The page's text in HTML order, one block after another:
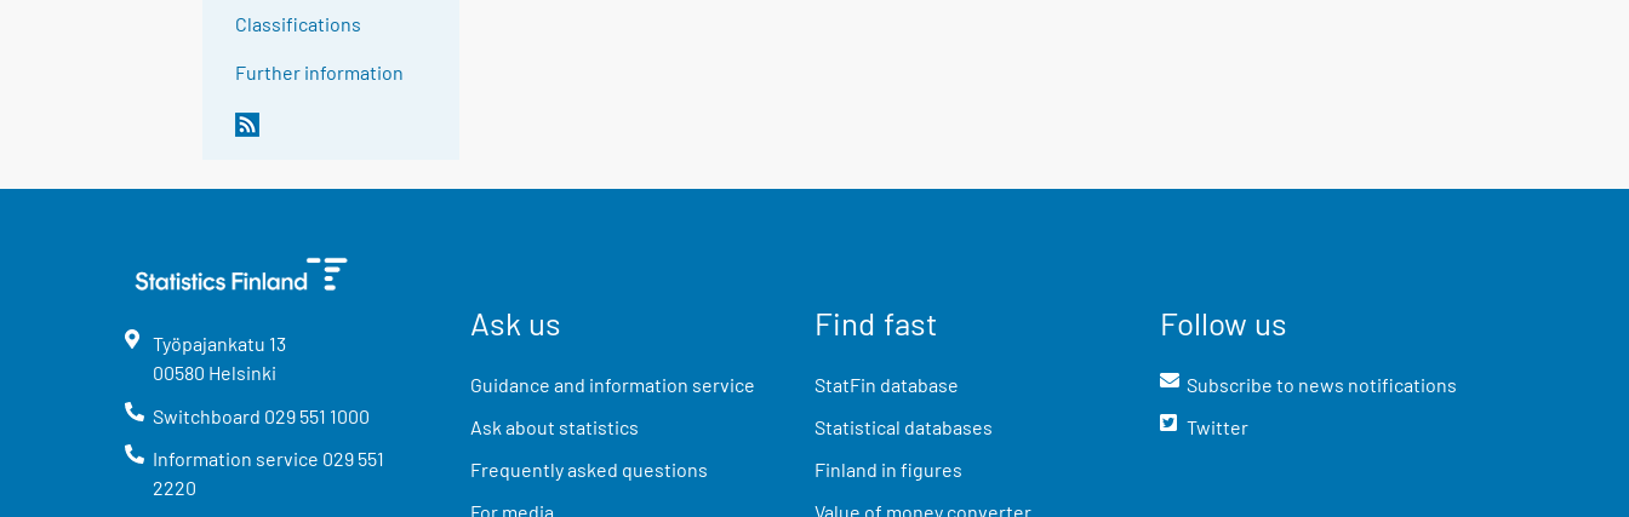
Classifications
Further information
Työpajankatu 13
00580 Helsinki
Switchboard 029 551 1000
Information service 029 551
2220
Ask us
Guidance and information service
Ask about statistics
Frequently asked questions
For media
Find fast
StatFin database
Statistical databases
Finland in figures
Value of money converter
Follow us
Subscribe to news notifications
Twitter